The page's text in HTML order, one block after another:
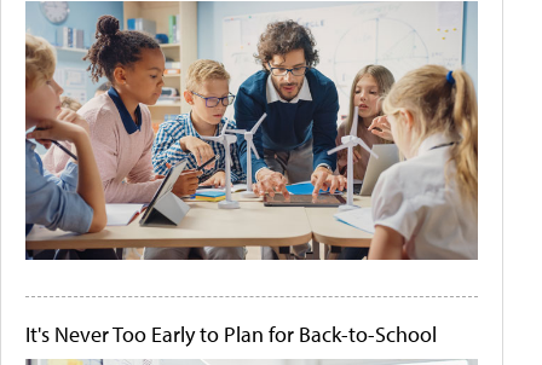
It's Never Too Early to Plan for Back-to-School